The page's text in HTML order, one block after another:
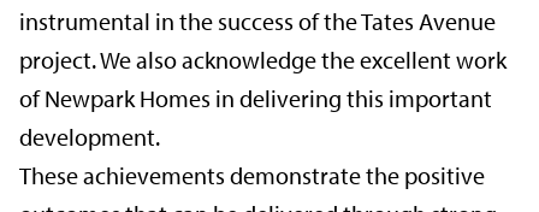
instrumental in the success of the Tates Avenue
project. We also acknowledge the excellent work
of Newpark Homes in delivering this important
development.
These achievements demonstrate the positive